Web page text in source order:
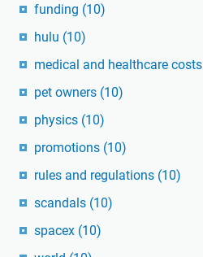
funding (10)
hulu (10)
medical and healthcare costs
pet owners (10)
physics (10)
promotions (10)
rules and regulations (10)
scandals (10)
spacex (10)